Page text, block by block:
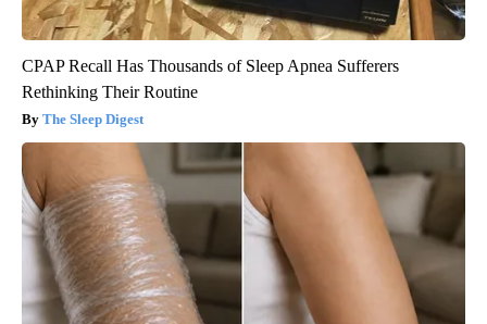
CPAP Recall Has Thousands of Sleep Apnea Sufferers
Rethinking Their Routine
The Sleep Digest